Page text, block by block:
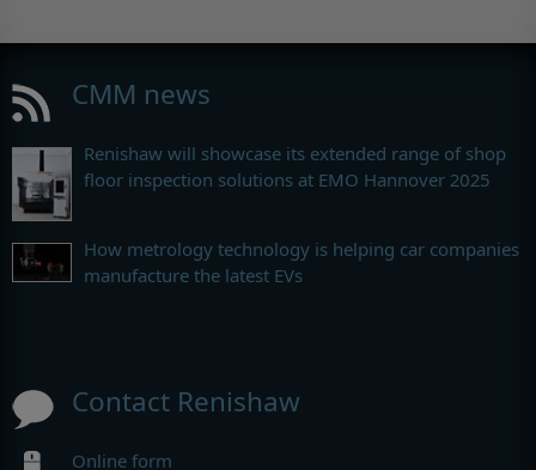
CMM news
Renishaw will showcase its extended range of shop
floor inspection solutions at EMO Hannover 2025
How metrology technology is helping car companies
manufacture the latest EVs
Contact Renishaw
Online form